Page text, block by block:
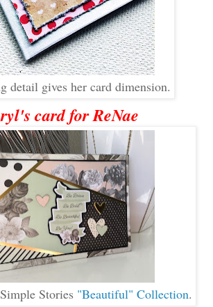
detail gives her card dimension.
card for ReNae
Stories "Beautiful" Collection.